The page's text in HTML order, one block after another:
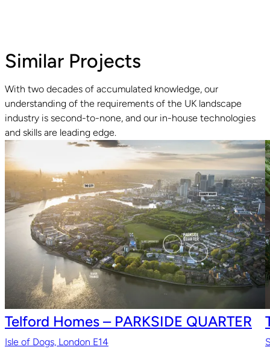
Read guide
Similar Projects
With two decades of accumulated knowledge, our
understanding of the requirements of the UK landscape
industry is second-to-none, and our in-house technologies
and skills are leading edge.
Telford Homes – PARKSIDE QUARTER
Isle of Dogs, London E14